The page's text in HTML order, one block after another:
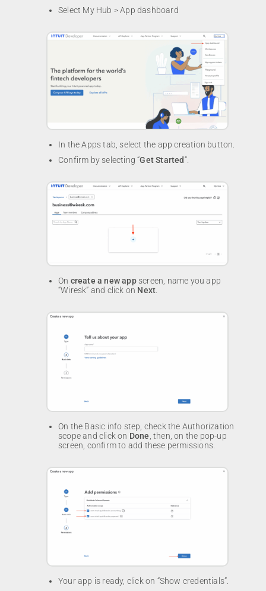
Select My Hub > App dashboard
In the Apps tab, select the app creation button.
Confirm by selecting “Get Started“.
On create a new appscreen, name you app
“Wiresk” and click on Next.
On the Basic info step, check the Authorization
scope and click on Done , then, on the pop-up
screen, confirm to add these permissions.
Your app is ready, click on “Show credentials”.